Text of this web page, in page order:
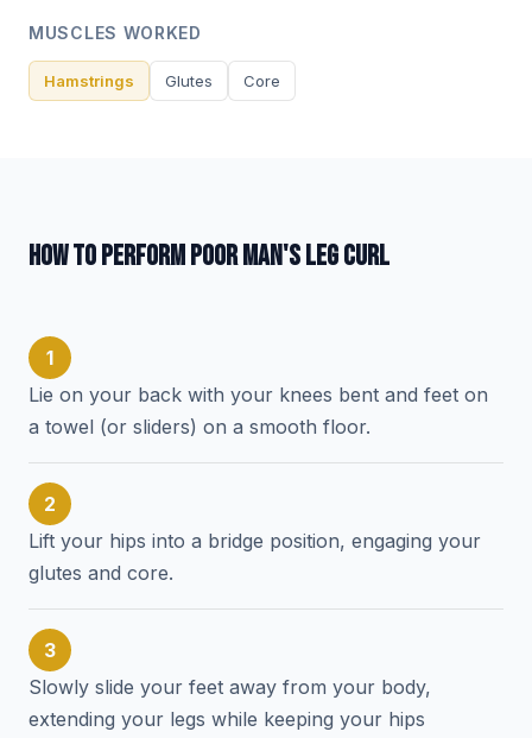
MUSCLES WORKED
Hamstrings Glutes Core
HOW TO PERFORM POOR MAN'S LEG CURL
1
Lie on your back with your knees bent and feet on
a towel (or sliders) on a smooth floor.
2
Lift your hips into a bridge position, engaging your
glutes and core.
3
Slowly slide your feet away from your body,
extending your legs while keeping your hips